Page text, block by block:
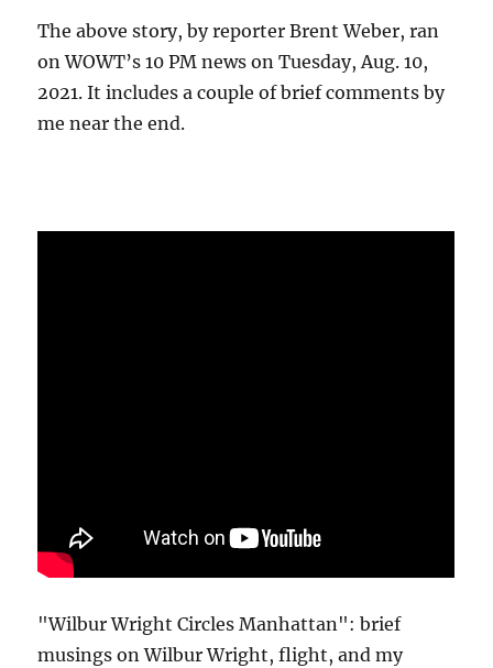
The above story, by reporter Brent Weber, ran
on WOWT’s 10 PM news on Tuesday, Aug. 10,
2021. It includes a couple of brief comments by
me near the end.
"Wilbur Wright Circles Manhattan": brief
musings on Wilbur Wright, flight, and my